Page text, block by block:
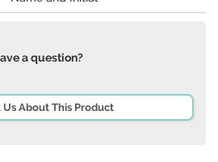
a question?
About This Product